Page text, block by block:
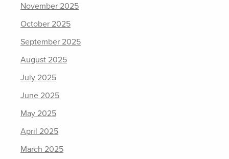
November 2025
October 2025
September 2025
August 2025
July 2025
June 2025
May 2025
April 2025
March 2025